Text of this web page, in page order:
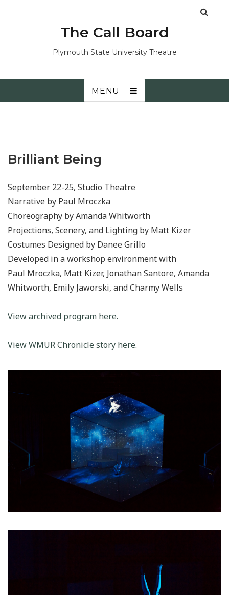
The Call Board
Plymouth State University Theatre
MENU
Brilliant Being
September 22-25, Studio Theatre
Narrative by Paul Mroczka
Choreography by Amanda Whitworth
Projections, Scenery, and Lighting by Matt Kizer
Costumes Designed by Danee Grillo
Developed in a workshop environment with
Paul Mroczka, Matt Kizer, Jonathan Santore, Amanda
Whitworth, Emily Jaworski, and Charmy Wells
View archived program here.
View WMUR Chronicle story here.